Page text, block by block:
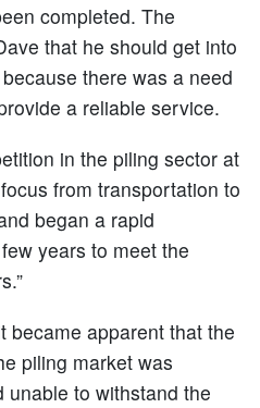
completed. The
that he should get into
there was a need
a reliable service.
in the piling sector at
from transportation to
began a rapid
years to meet the
became apparent that the
piling market was
unable to withstand the